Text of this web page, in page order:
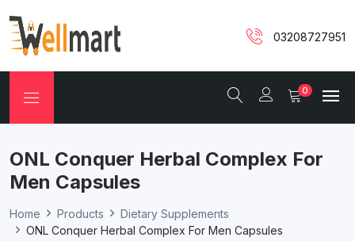
03208727951
0
ONL Conquer Herbal Complex For
Men Capsules
Home Products
Dietary Supplements
ONL Conquer Herbal Complex For Men Capsules